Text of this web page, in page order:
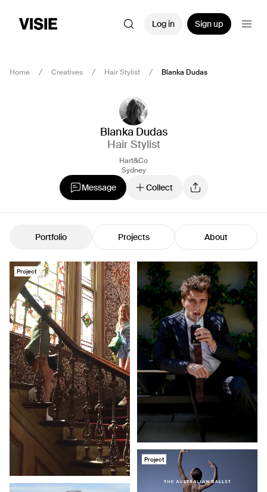
Log in Sign up
Home Creatives Hair Stylist Blanka Dudas
Blanka Dudas
Hair Stylist
Hart&Co
Sydney
Message Collect
Portfolio Projects About
Project
Project